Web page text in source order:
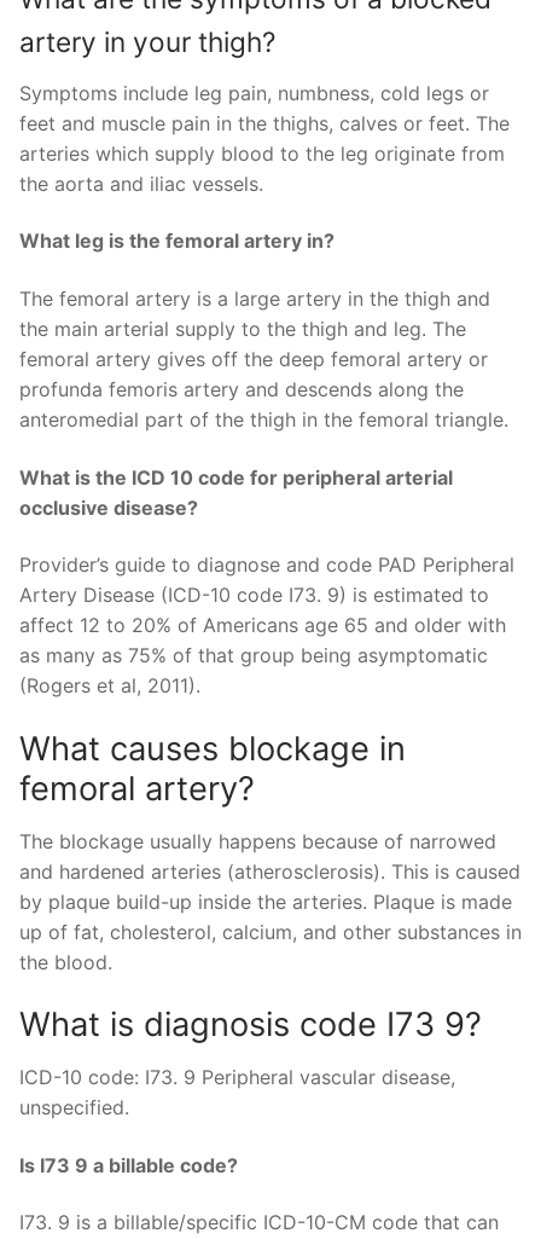
artery in your thigh?
Symptoms include leg pain, numbness, cold legs or
feet and muscle pain in the thighs, calves or feet. The
arteries which supply blood to the leg originate from
the aorta and iliac vessels.
What leg is the femoral artery in?
The femoral artery is a large artery in the thigh and
the main arterial supply to the thigh and leg. The
femoral artery gives off the deep femoral artery or
profunda femoris artery and descends along the
anteromedial part of the thigh in the femoral triangle.
What is the ICD 10 code for peripheral arterial
occlusive disease?
Provider’s guide to diagnose and code PAD Peripheral
Artery Disease (ICD-10 code I73. 9) is estimated to
affect 12 to 20% of Americans age 65 and older with
as many as 75% of that group being asymptomatic
(Rogers et al, 2011).
What causes blockage in
femoral artery?
The blockage usually happens because of narrowed
and hardened arteries (atherosclerosis). This is caused
by plaque build-up inside the arteries. Plaque is made
up of fat, cholesterol, calcium, and other substances in
the blood.
What is diagnosis code I73 9?
ICD-10 code: I73. 9 Peripheral vascular disease,
unspecified.
Is I73 9 a billable code?
I73. 9 is a billable/specific ICD-10-CM code that can